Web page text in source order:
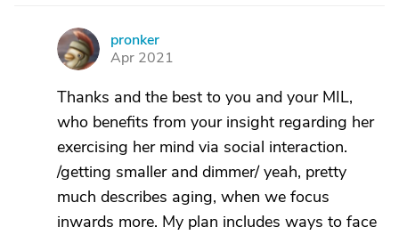
P
pronker
Apr 2021
Thanks and the best to you and your MIL,
who benefits from your insight regarding her
exercising her mind via social interaction.
/getting smaller and dimmer/ yeah, pretty
much describes aging, when we focus
inwards more. My plan includes ways to face